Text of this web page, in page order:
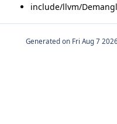
include/llvm/
Generated on